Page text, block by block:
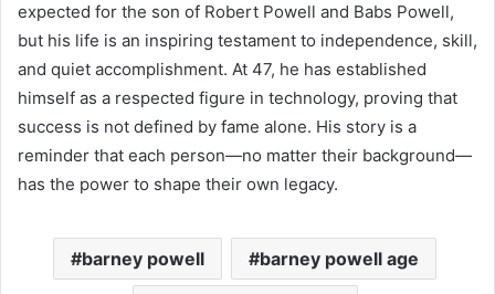
expected for the son of Robert Powell and Babs Powell,
but his life is an inspiring testament to independence, skill,
and quiet accomplishment. At 47, he has established
himself as a respected figure in technology, proving that
success is not defined by fame alone. His story is a
reminder that each person—no matter their background—
has the power to shape their own legacy.
barney powell barney powell age